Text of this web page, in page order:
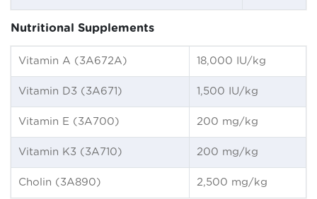
Nutritional Supplements
Vitamin A (3A672A) 18,000 IU/kg
Vitamin D3 (3A671) 1,500 IU/kg
Vitamin E (3A700) 200 mg/kg
Vitamin K3 (3A710) 200 mg/kg
Cholin (3A890) 2,500 mg/kg